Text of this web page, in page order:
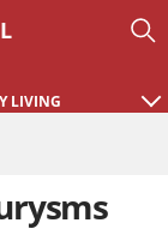
LIVING